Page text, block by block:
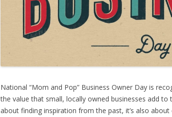
National “Mom and Pop” Business Owner Day is
the value that small, locally owned businesses add
about finding inspiration from the past, it’s also